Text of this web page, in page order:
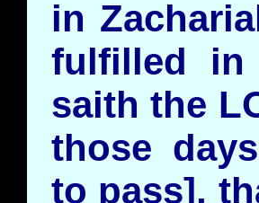
in
fulfilled
saith the
those
to pass],